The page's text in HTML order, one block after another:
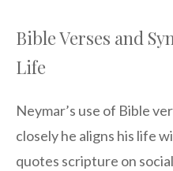
Bible Verses and
Life
Neymar’s use of Bible
closely he aligns his life
quotes scripture on